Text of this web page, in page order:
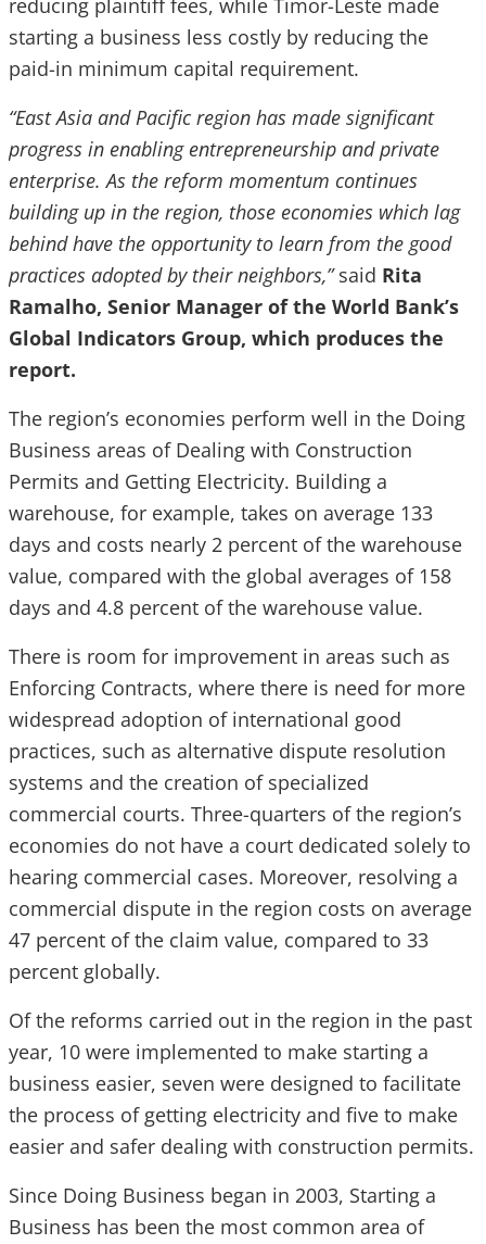
reducing plaintiff fees, while Timor-Leste made
starting a business less costly by reducing the
paid-in minimum capital requirement.
“East Asia and Pacific region has made significant
progress in enabling entrepreneurship and private
enterprise. As the reform momentum continues
building up in the region, those economies which lag
behind have the opportunity to learn from the good
practices adopted by their neighbors,”said Rita
Ramalho, Senior Manager of the World Bank’s
Global Indicators Group, which produces the
report.
The region’s economies perform well in the Doing
Business areas of Dealing with Construction
Permits and Getting Electricity. Building a
warehouse, for example, takes on average 133
days and costs nearly 2 percent of the warehouse
value, compared with the global averages of 158
days and 4.8 percent of the warehouse value.
There is room for improvement in areas such as
Enforcing Contracts, where there is need for more
widespread adoption of international good
practices, such as alternative dispute resolution
systems and the creation of specialized
commercial courts. Three-quarters of the region’s
economies do not have a court dedicated solely to
hearing commercial cases. Moreover, resolving a
commercial dispute in the region costs on average
47 percent of the claim value, compared to 33
percent globally.
Of the reforms carried out in the region in the past
year, 10 were implemented to make starting a
business easier, seven were designed to facilitate
the process of getting electricity and five to make
easier and safer dealing with construction permits.
Since Doing Business began in 2003, Starting a
Business has been the most common area of